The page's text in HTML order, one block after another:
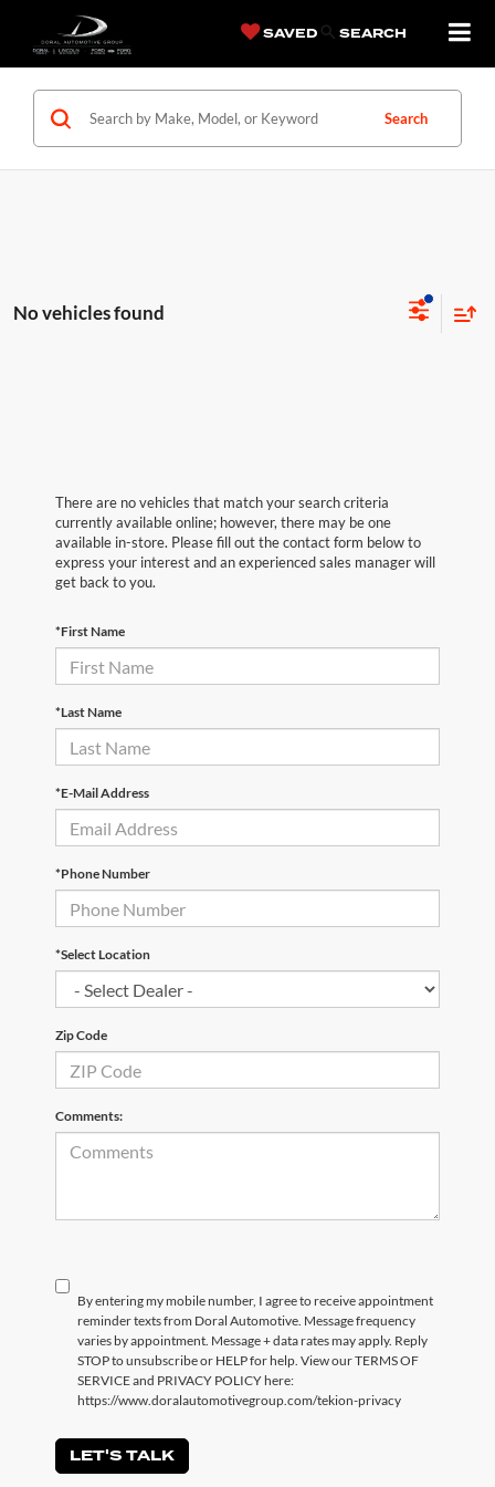
SAVED SEARCH
Search
No vehicles found
There are no vehicles that match your search criteria
currently available online; however, there may be one
available in-store. Please fill out the contact form below to
express your interest and an experienced sales manager will
get back to you.
*First Name
*Last Name
*E-Mail Address
*Phone Number
*Select Location
Zip Code
Comments:
By entering my mobile number, I agree to receive appointment
reminder texts from Doral Automotive. Message frequency
varies by appointment. Message + data rates may apply. Reply
STOP to unsubscribe or HELP for help. View our TERMS OF
SERVICE and PRIVACY POLICY here:
https://www.doralautomotivegroup.com/tekion-privacy
LET'S TALK